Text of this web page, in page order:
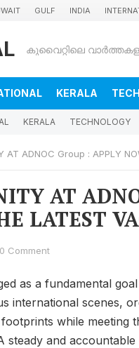
GULF INDIA
KERALA
KERALA TECHNOLOGY
ADNOC Group : APPLY NOW FOR
AT
LATEST
0 Comment
as a fundamental
international scenes,
while meeting
steady and